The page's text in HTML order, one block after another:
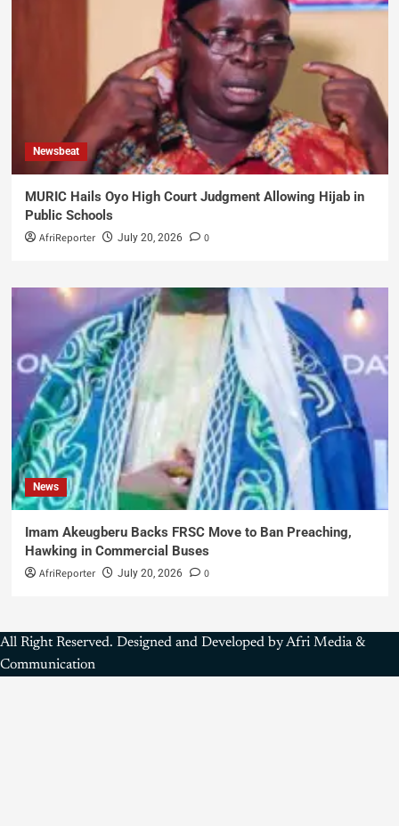
Newsbeat
MURIC Hails Oyo High Court Judgment Allowing Hijab in
Public Schools
AfriReporter July 20, 2026 0
News
Imam Akeugberu Backs FRSC Move to Ban Preaching,
Hawking in Commercial Buses
AfriReporter July 20, 2026 0
All Right Reserved. Designed and Developed by Afri Media &
Communication